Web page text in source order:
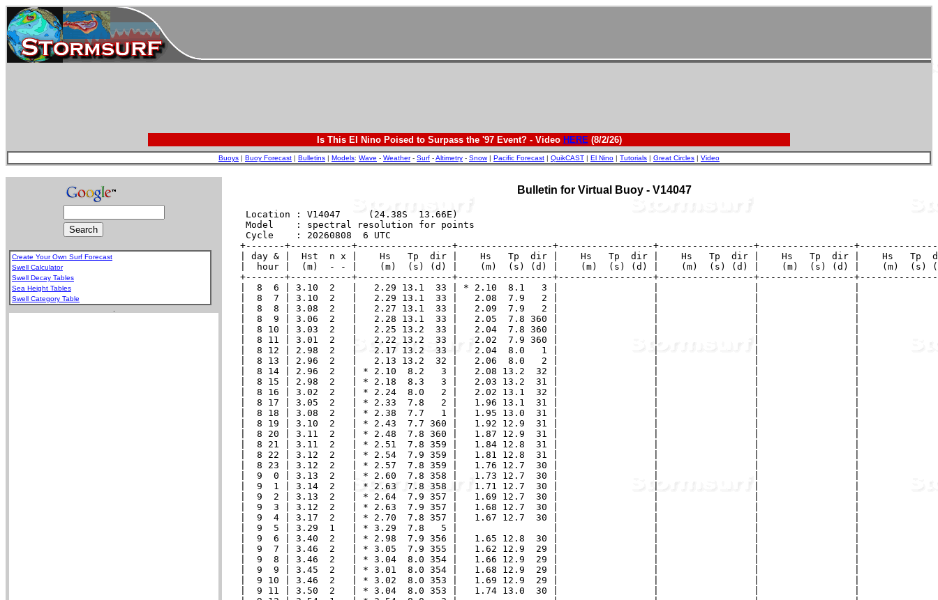
Is This El Nino Poised to Surpass the '97 Event? - Video HERE(8/2/26)
Buoys | Buoy Forecast | Bulletins | Models: Wave - Weather- Surf -Altimetry - Snow| Pacific Forecast | QuikCAST | El Nino | Tutorials | Great Circles | Video
Create Your Own Surf Forecast
Swell Calculator
Swell Decay Tables
Sea Height Tables
Swell Category Table
Bulletin for Virtual Buoy - V14047